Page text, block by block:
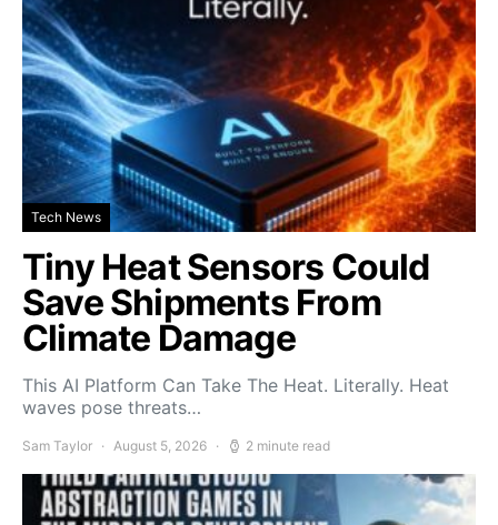
Tech News
Tiny Heat Sensors Could
Save Shipments From
Climate Damage
This AI Platform Can Take The Heat. Literally. Heat
waves pose threats…
Sam Taylor August 5, 2026 2 minute read